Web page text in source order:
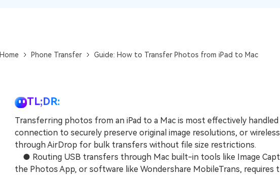
Home Phone Transfer Guide: How to Transfer Photos from iPad to Mac
TL;DR:
Transferring photos from an iPad to a Mac is most effectively handled
connection to securely preserve original image resolutions, or
through AirDrop for bulk transfers without file size restrictions.
● Routing USB transfers through Mac built-in tools like Image
the Photos App, or software like Wondershare MobileTrans, requires